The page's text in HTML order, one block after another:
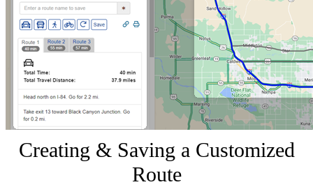
Creating & Saving a Customized
Route